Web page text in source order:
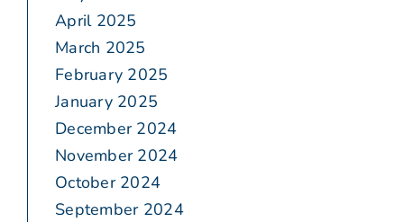
April 2025
March 2025
February 2025
January 2025
December 2024
November 2024
October 2024
September 2024